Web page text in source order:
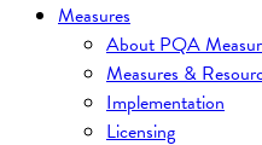
Measures
About PQA
Measures &
Implementation
Licensing